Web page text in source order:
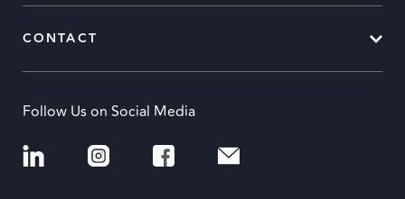
CONTACT
Follow Us on Social Media